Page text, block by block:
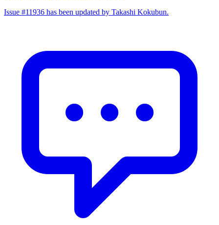
Issue #11936 has been updated by Takashi Kokubun.